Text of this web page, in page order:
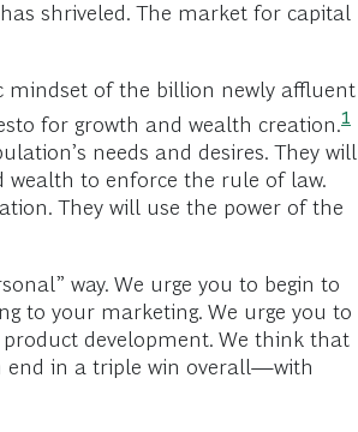
shriveled. The market for capital
mindset of the billion newly affluent
for growth and wealth creation.1
needs and desires. They will
to enforce the rule of law.
They will use the power of the
way. We urge you to begin to
to your marketing. We urge you to
development. We think that
end in a triple win overall—with